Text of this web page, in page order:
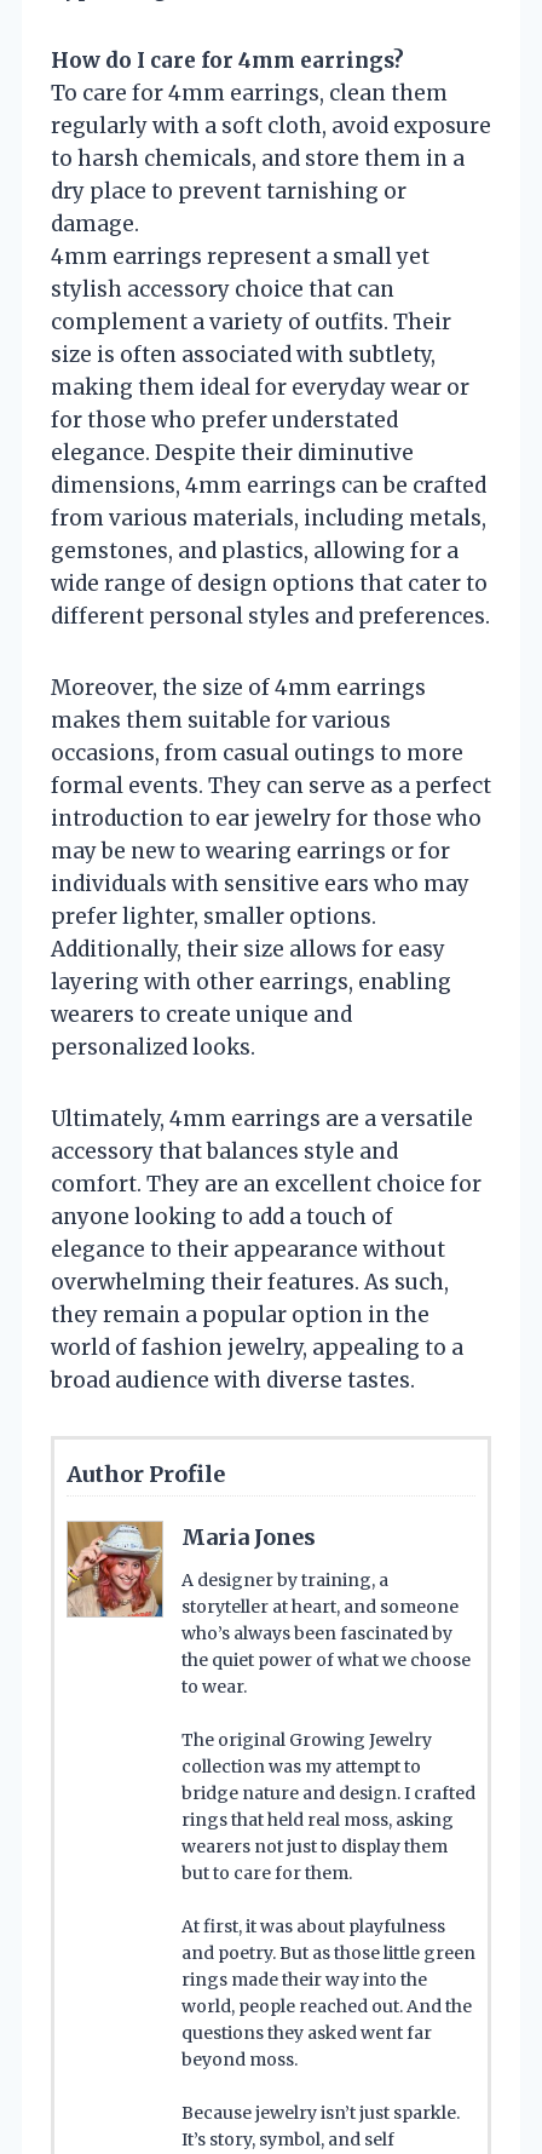
How do I care for 4mm earrings?
To care for 4mm earrings, clean them
regularly with a soft cloth, avoid exposure
to harsh chemicals, and store them in a
dry place to prevent tarnishing or
damage.
4mm earrings represent a small yet
stylish accessory choice that can
complement a variety of outfits. Their
size is often associated with subtlety,
making them ideal for everyday wear or
for those who prefer understated
elegance. Despite their diminutive
dimensions, 4mm earrings can be crafted
from various materials, including metals,
gemstones, and plastics, allowing for a
wide range of design options that cater to
different personal styles and preferences.
Moreover, the size of 4mm earrings
makes them suitable for various
occasions, from casual outings to more
formal events. They can serve as a perfect
introduction to ear jewelry for those who
may be new to wearing earrings or for
individuals with sensitive ears who may
prefer lighter, smaller options.
Additionally, their size allows for easy
layering with other earrings, enabling
wearers to create unique and
personalized looks.
Ultimately, 4mm earrings are a versatile
accessory that balances style and
comfort. They are an excellent choice for
anyone looking to add a touch of
elegance to their appearance without
overwhelming their features. As such,
they remain a popular option in the
world of fashion jewelry, appealing to a
broad audience with diverse tastes.
Author Profile
Maria Jones
A designer by training, a
storyteller at heart, and someone
who’s always been fascinated by
the quiet power of what we choose
to wear.
The original Growing Jewelry
collection was my attempt to
bridge nature and design. I crafted
rings that held real moss, asking
wearers not just to display them
but to care for them.
At first, it was about playfulness
and poetry. But as those little green
rings made their way into the
world, people reached out. And the
questions they asked went far
beyond moss.
Because jewelry isn’t just sparkle.
It’s story, symbol, and self